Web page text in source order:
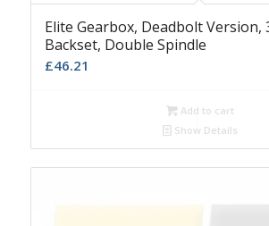
Elite Gearbox, Deadbolt Version,
Backset, Double Spindle
£46.21
Add to cart
Show Details